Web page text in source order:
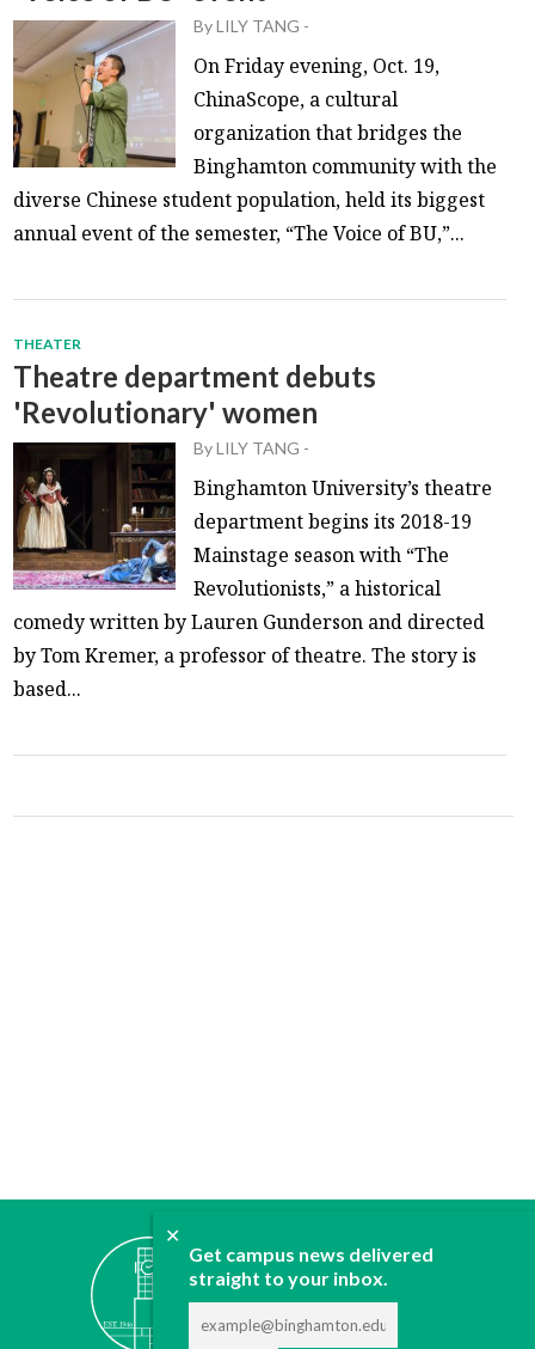
✕
Get campus news delivered
straight to your inbox.
ByLILY TANG -
On Friday evening, Oct. 19,
ChinaScope, a cultural
organization that bridges the
Binghamton community with the
diverse Chinese student population, held its biggest
annual event of the semester, “The Voice of BU,”...
THEATER
Theatre department debuts
'Revolutionary' women
ByLILY TANG -
Binghamton University’s theatre
department begins its 2018-19
Mainstage season with “The
Revolutionists,” a historical
comedy written by Lauren Gunderson and directed
by Tom Kremer, a professor of theatre. The story is
based...
ABOUT
CONTACT
ADVERTISE